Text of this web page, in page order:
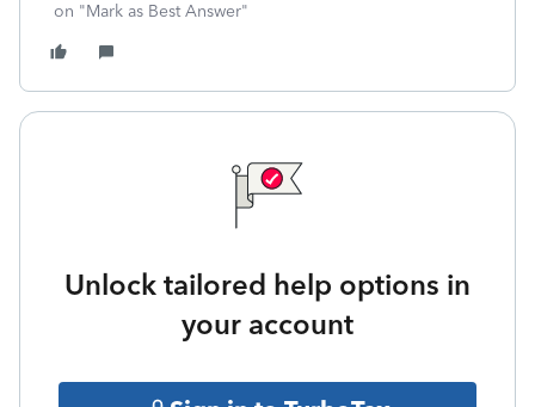
on "Mark as Best Answer"
Unlock tailored help options in
your account